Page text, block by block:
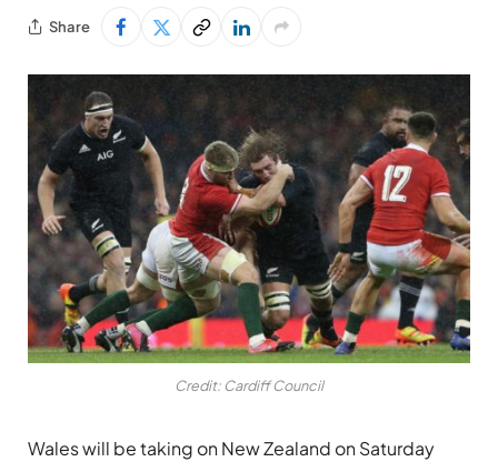
Share
Credit: Cardiff Council
Wales will be taking on New Zealand on Saturday